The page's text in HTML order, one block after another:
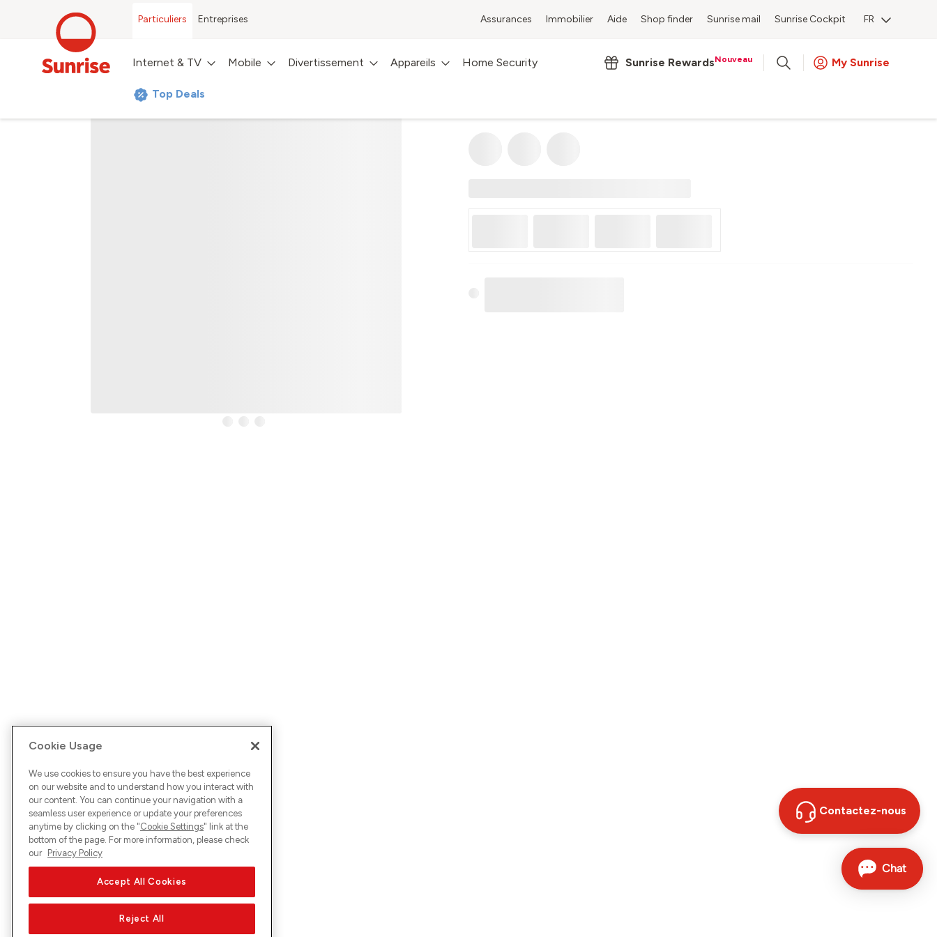
Particuliers Entreprises Assurances Immobilier Aide Shop finder Sunrise mail Sunrise Cockpit FR
Internet & TV Mobile Divertissement Appareils Home Security
Top Deals
Sunrise RewardsNouveau My Sunrise
Contactez-nous
Cookie Usage
We use cookies to ensure you have the best experience
on our website and to understand how you interact with
our content. You can continue your navigation with a
seamless user experience or update your preferences
anytime by clicking on the "Cookie Settings" link at the
bottom of the page. For more information, please check
our Privacy Policy
Accept All Cookies
Reject All